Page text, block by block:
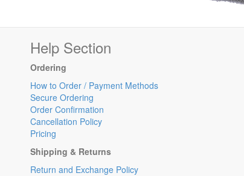
Help Section
Ordering
How to Order / Payment Methods
Secure Ordering
Order Confirmation
Cancellation Policy
Pricing
Shipping & Returns
Return and Exchange Policy